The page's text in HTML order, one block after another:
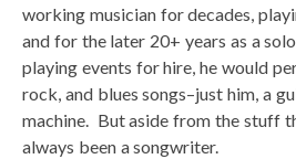
working musician for decades,
and for the later 20+ years as a
playing events for hire, he would
rock, and blues songs–just him, a
machine. But aside from the stuff
always been a songwriter.